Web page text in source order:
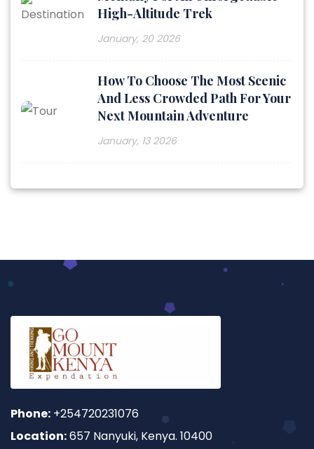
High-Altitude Trek
January, 20 2026
How To Choose The Most Scenic
And Less Crowded Path For Your
Next Mountain Adventure
January, 13 2026
Phone: +254720231076
Location:657 Nanyuki, Kenya. 10400